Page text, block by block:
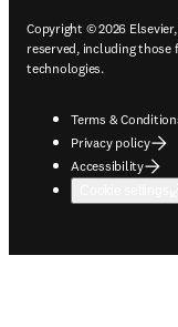
Copyright © 2026
reserved, including those
technologies.
Terms &
Privacy policy
Accessibility